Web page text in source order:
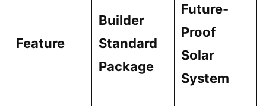
Feature
Builder
Standard
Package
Future-
Proof
Solar
System